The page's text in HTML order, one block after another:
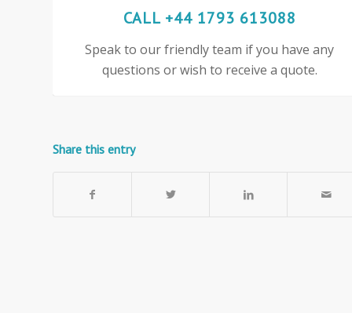
CALL +44 1793 613088
Speak to our friendly team if you have any
questions or wish to receive a quote.
Share this entry